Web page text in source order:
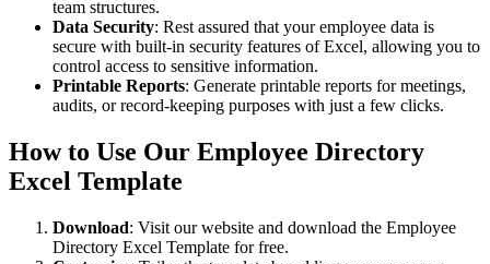
team structures.
Data Security: Rest assured that your employee data is
secure with built-in security features of Excel, allowing you to
control access to sensitive information.
Printable Reports: Generate printable reports for meetings,
audits, or record-keeping purposes with just a few clicks.
How to Use Our Employee Directory
Excel Template
Download: Visit our website and download the Employee
Directory Excel Template for free.